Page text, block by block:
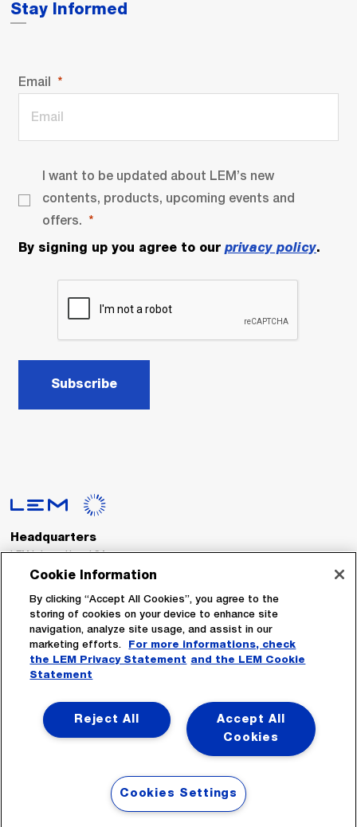
Stay Informed
Email
I want to be updated about LEM’s new
contents, products, upcoming events and
offers.
By signing up you agree to our privacy policy.
Subscribe
Headquarters
LEM International SA
Route du Nant-d’Avril, 152
Switzerland
Tel. :+41 22 706 11 11
Fax : +41 22 794 94 78
Follow Us
Cookie Information
By clicking “Accept All Cookies”, you agree to the
storing of cookies on your device to enhance site
navigation, analyze site usage, and assist in our
marketing efforts.
For more informations, check
the LEM Privacy Statement and the LEM Cookie
Statement
Accept All
Cookies
Reject All
Cookies Settings